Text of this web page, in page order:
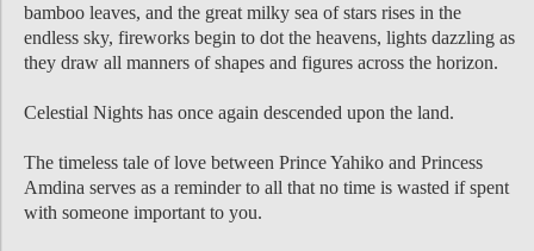
bamboo leaves, and the great milky sea of stars rises in the
endless sky, fireworks begin to dot the heavens, lights dazzling as
they draw all manners of shapes and figures across the horizon.
Celestial Nights has once again descended upon the land.
The timeless tale of love between Prince Yahiko and Princess
Amdina serves as a reminder to all that no time is wasted if spent
with someone important to you.